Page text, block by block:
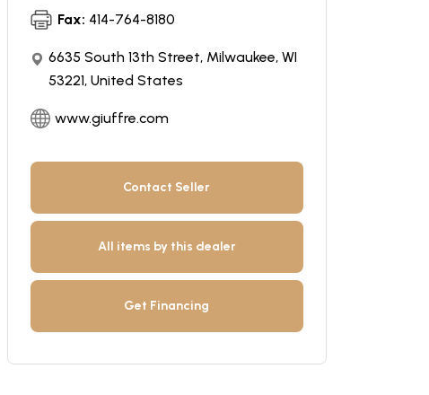
Fax: 414-764-8180
6635 South 13th Street, Milwaukee, WI
53221, United States
www.giuffre.com
Contact Seller
All items by this dealer
Get Financing